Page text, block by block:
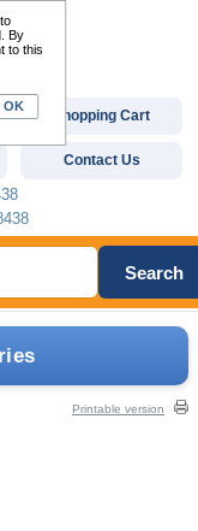
Printable version
Shopping Cart
Contact Us
Search
By
to this
OK